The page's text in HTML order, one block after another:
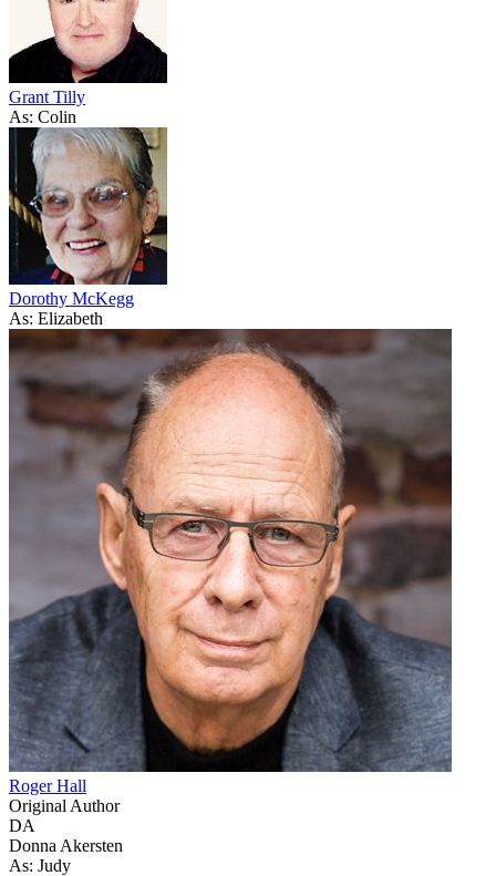
Grant Tilly
As: Colin
Dorothy McKegg
As: Elizabeth
Roger Hall
Original Author
DA
Donna Akersten
As: Judy